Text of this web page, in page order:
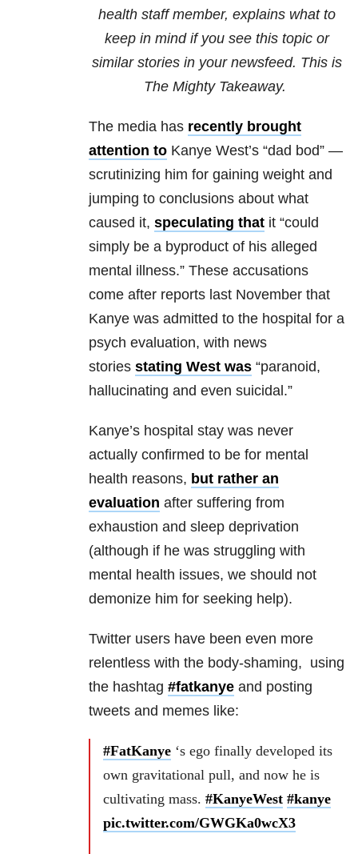
health staff member, explains what to
keep in mind if you see this topic or
similar stories in your newsfeed. This is
The Mighty Takeaway.
The media has recently brought
attention to Kanye West’s “dad bod” —
scrutinizing him for gaining weight and
jumping to conclusions about what
caused it, speculating that it “could
simply be a byproduct of his alleged
mental illness.” These accusations
come after reports last November that
Kanye was admitted to the hospital for a
psych evaluation, with news
stories stating West was “paranoid,
hallucinating and even suicidal.”
Kanye’s hospital stay was never
actually confirmed to be for mental
health reasons, but rather an
evaluation after suffering from
exhaustion and sleep deprivation
(although if he was struggling with
mental health issues, we should not
demonize him for seeking help).
Twitter users have been even more
relentless with the body-shaming, using
the hashtag #fatkanye and posting
tweets and memes like:
#FatKanye ‘s ego finally developed its
own gravitational pull, and now he is
cultivating mass. #KanyeWest #kanye
pic.twitter.com/GWGKa0wcX3